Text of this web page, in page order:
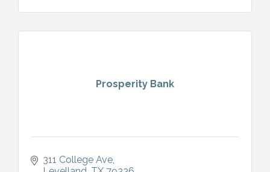
Prosperity Bank
311 College Ave